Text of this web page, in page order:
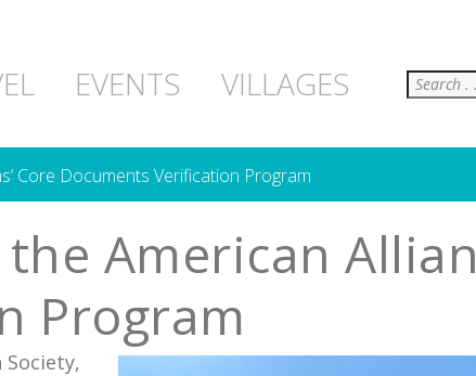
EVENTS VILLAGES Search
Core Documents Verification Program
the American
Program